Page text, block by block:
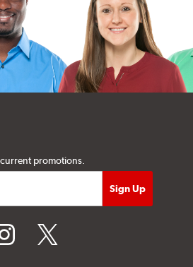
promotions.
twitter